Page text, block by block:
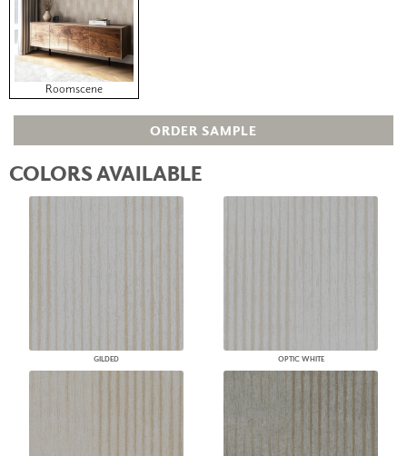
Roomscene
ORDER SAMPLE
COLORS AVAILABLE
GILDED OPTIC WHITE